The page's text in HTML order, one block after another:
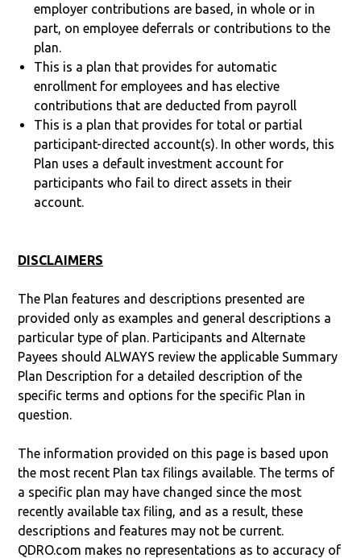
employer contributions are based, in whole or in
part, on employee deferrals or contributions to the
plan.
This is a plan that provides for automatic
enrollment for employees and has elective
contributions that are deducted from payroll
This is a plan that provides for total or partial
participant-directed account(s). In other words, this
Plan uses a default investment account for
participants who fail to direct assets in their
account.
DISCLAIMERS
The Plan features and descriptions presented are
provided only as examples and general descriptions a
particular type of plan. Participants and Alternate
Payees should ALWAYS review the applicable Summary
Plan Description for a detailed description of the
specific terms and options for the specific Plan in
question.
The information provided on this page is based upon
the most recent Plan tax filings available. The terms of
a specific plan may have changed since the most
recently available tax filing, and as a result, these
descriptions and features may not be current.
QDRO.com makes no representations as to accuracy of